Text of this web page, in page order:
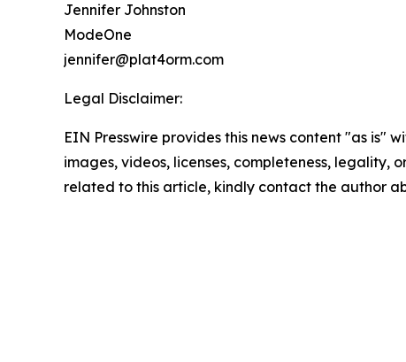
Jennifer Johnston
ModeOne
jennifer@plat4orm.com
Legal Disclaimer:
EIN Presswire provides this news content "as
images, videos, licenses, completeness,
related to this article, kindly contact the author